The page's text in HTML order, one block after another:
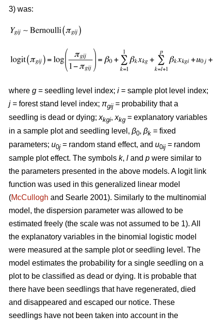
3) was:
where g = seedling level index; i = sample plot level index;
j = forest stand level index; πgij = probability that a
seedling is dead or dying; xkgi, xkg = explanatory variables
in a sample plot and seedling level, β0, βk = fixed
parameters; u0j = random stand effect, and u0ij = random
sample plot effect. The symbols k, l and p were similar to
the parameters presented in the above models. A logit link
function was used in this generalized linear model
(McCullogh and Searle 2001). Similarly to the multinomial
model, the dispersion parameter was allowed to be
estimated freely (the scale was not assumed to be 1). All
the explanatory variables in the binomial logistic model
were measured at the sample plot or seedling level. The
model estimates the probability for a single seedling on a
plot to be classified as dead or dying. It is probable that
there have been seedlings that have regenerated, died
and disappeared and escaped our notice. These
seedlings have not been taken into account in the